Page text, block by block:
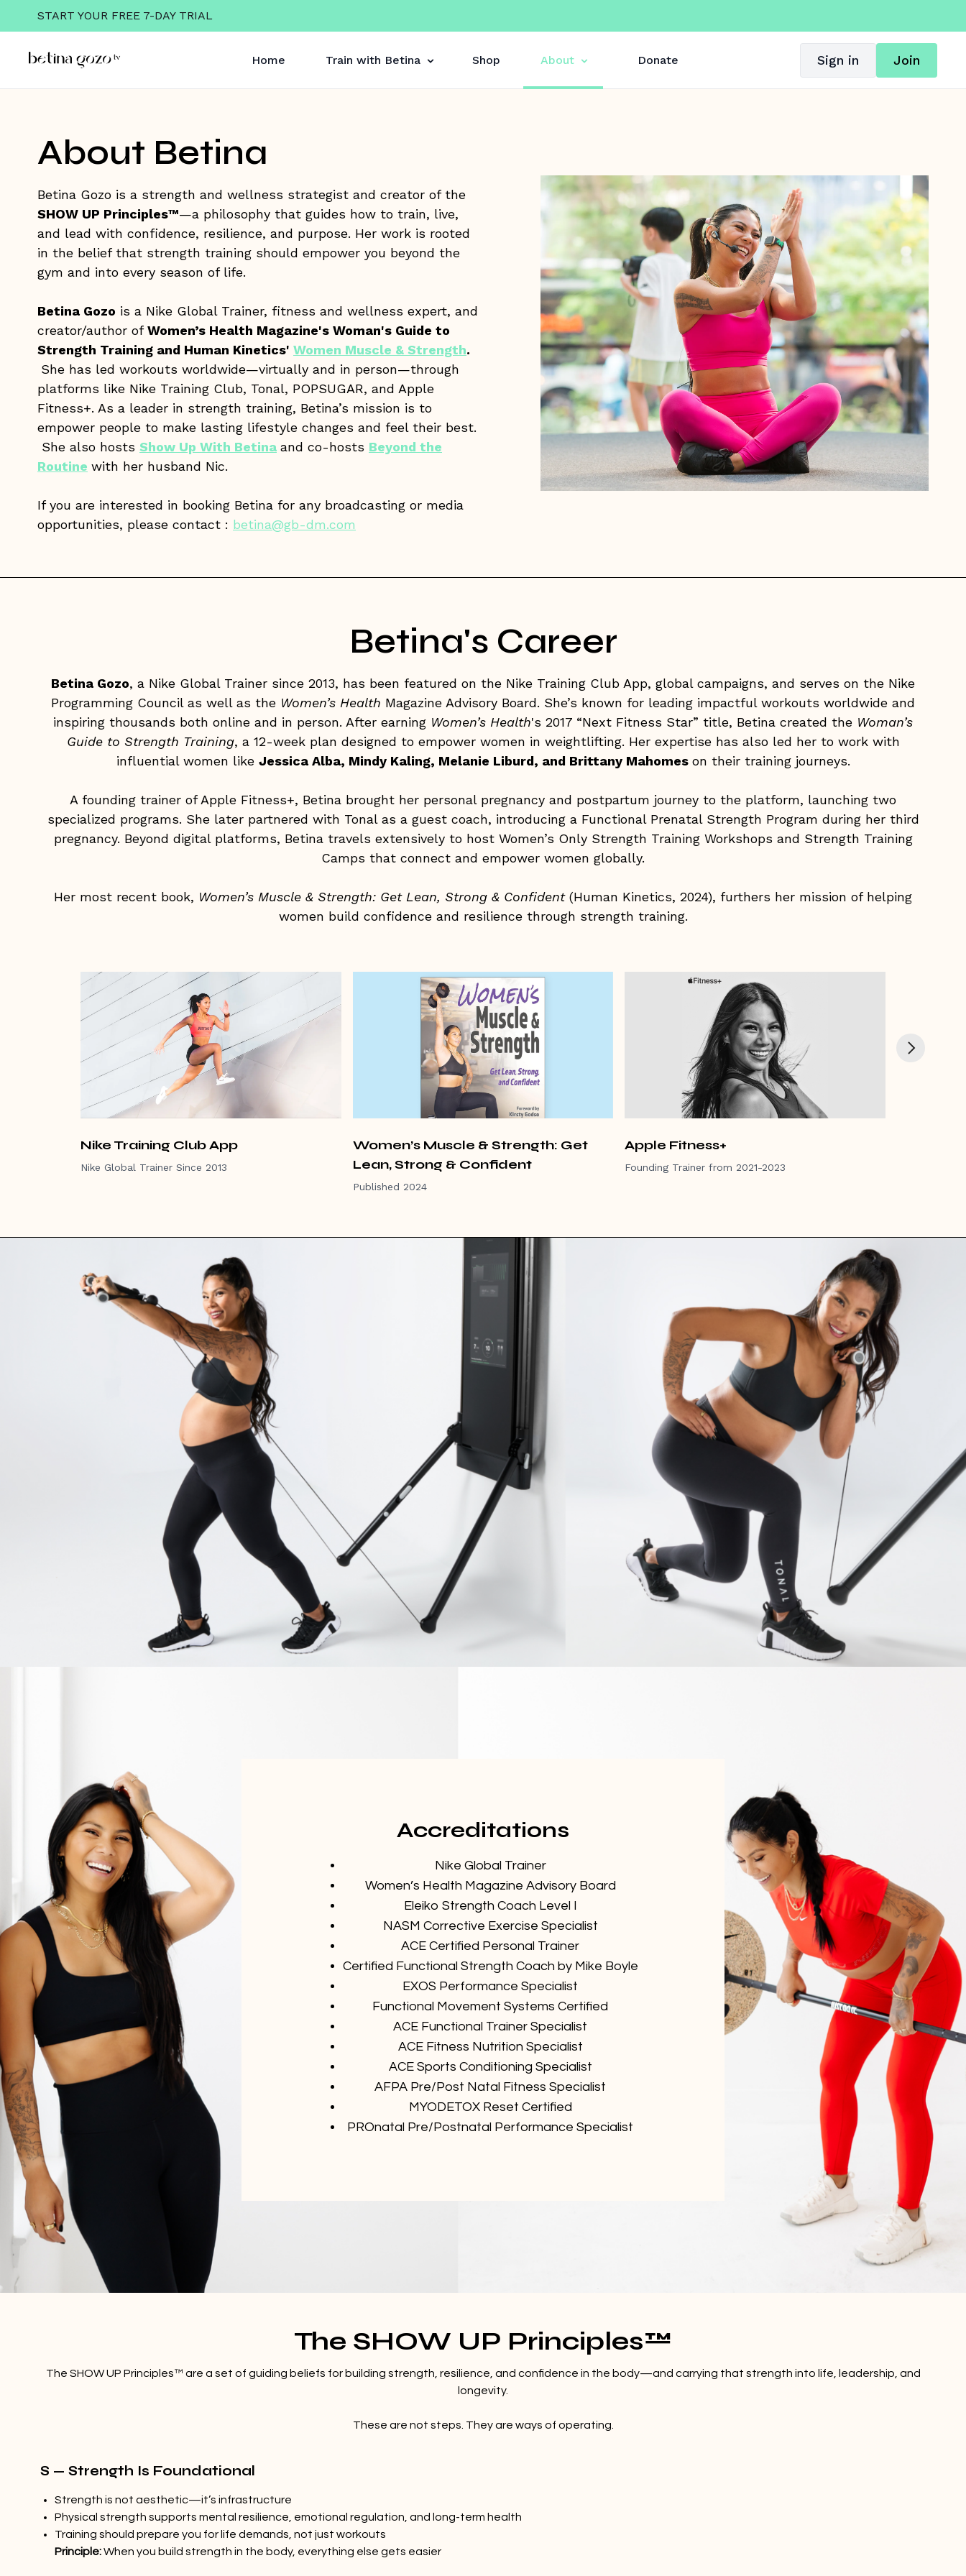
START YOUR FREE 7-DAY TRIAL
Home Train with Betina Shop About Donate Sign in Join
About Betina
Betina Gozo is a strength and wellness strategist and creator of the
SHOW UP Principles™—a philosophy that guides how to train, live,
and lead with confidence, resilience, and purpose. Her work is rooted
in the belief that strength training should empower you beyond the
gym and into every season of life.
Betina Gozo is a Nike Global Trainer, fitness and wellness expert, and
creator/author ofWomen’s Health Magazine's Woman's Guide to
Strength Training and Human Kinetics' Women Muscle & Strength.
She has led workouts worldwide—virtually and in person—through
platforms like Nike Training Club, Tonal, POPSUGAR, and Apple
Fitness+. As a leader in strength training, Betina’s mission is to
empower people to make lasting lifestyle changes and feel their best.
She also hosts Show Up With Betina and co-hosts Beyond the
Routine with her husband Nic.
If you are interested in booking Betina for any broadcasting or media
opportunities, please contact : betina@gb-dm.com
Betina's Career
Betina Gozo, a Nike Global Trainer since 2013, has been featured on the Nike Training Club App, global campaigns, and serves on the Nike
Programming Council as well as the Women’s Health Magazine Advisory Board. She’s known for leading impactful workouts worldwide and
inspiring thousands both online and in person. After earning Women’s Health's 2017 “Next Fitness Star” title, Betina created the Woman’s
Guide to Strength Training, a 12-week plan designed to empower women in weightlifting. Her expertise has also led her to work with
influential women like Jessica Alba, Mindy Kaling, Melanie Liburd, and Brittany Mahomes on their training journeys.
A founding trainer of Apple Fitness+, Betina brought her personal pregnancy and postpartum journey to the platform, launching two
specialized programs. She later partnered with Tonal as a guest coach, introducing a Functional Prenatal Strength Program during her third
pregnancy. Beyond digital platforms, Betina travels extensively to host Women’s Only Strength Training Workshops and Strength Training
Camps that connect and empower women globally.
Her most recent book, Women’s Muscle & Strength: Get Lean, Strong & Confident(Human Kinetics, 2024), furthers her mission of helping
women build confidence and resilience through strength training.
Nike Training Club App
Nike Global Trainer Since 2013
Women’s Muscle & Strength: Get
Lean, Strong & Confident
Published 2024
Apple Fitness+
Founding Trainer from 2021-2023
Accreditations
Nike Global Trainer
Women’s Health Magazine Advisory Board
Eleiko Strength Coach Level I
NASM Corrective Exercise Specialist
ACE Certified Personal Trainer
Certified Functional Strength Coach by Mike Boyle
EXOS Performance Specialist
Functional Movement Systems Certified
ACE Functional Trainer Specialist
ACE Fitness Nutrition Specialist
ACE Sports Conditioning Specialist
AFPA Pre/Post Natal Fitness Specialist
MYODETOX Reset Certified
PROnatal Pre/Postnatal Performance Specialist
The SHOW UP Principles™
The SHOW UP Principles™ are a set of guiding beliefs for building strength, resilience, and confidence in the body—and carrying that strength into life, leadership, and
longevity.
These are not steps. They are ways of operating.
S — Strength Is Foundational
Strength is not aesthetic—it’s infrastructure
Physical strength supports mental resilience, emotional regulation, and long-term health
Training should prepare you for life demands, not just workouts
Principle:When you build strength in the body, everything else gets easier